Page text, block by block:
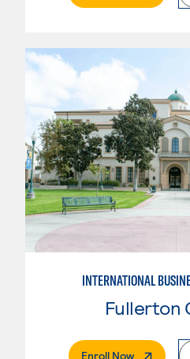
Fullerton
Enroll Now. External